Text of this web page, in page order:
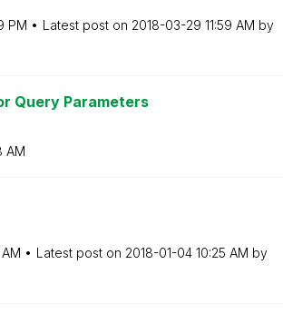
PM Latest post on ‎2018-03-29 11:59 AM by
Query Parameters
AM
Latest post on ‎2018-01-04 10:25 AM by